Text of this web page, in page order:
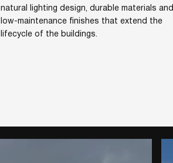
natural lighting design, durable materials and
low-maintenance finishes that extend the
lifecycle of the buildings.